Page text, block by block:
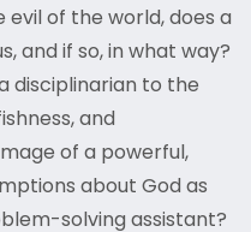
of the world, does a
and if so, in what way?
disciplinarian to the
and
of a powerful,
about God as
solving assistant?